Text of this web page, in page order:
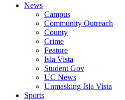
News
Campus
Community Outreach
County
Crime
Feature
Isla Vista
Student Gov
UC News
Unmasking Isla Vista
Sports